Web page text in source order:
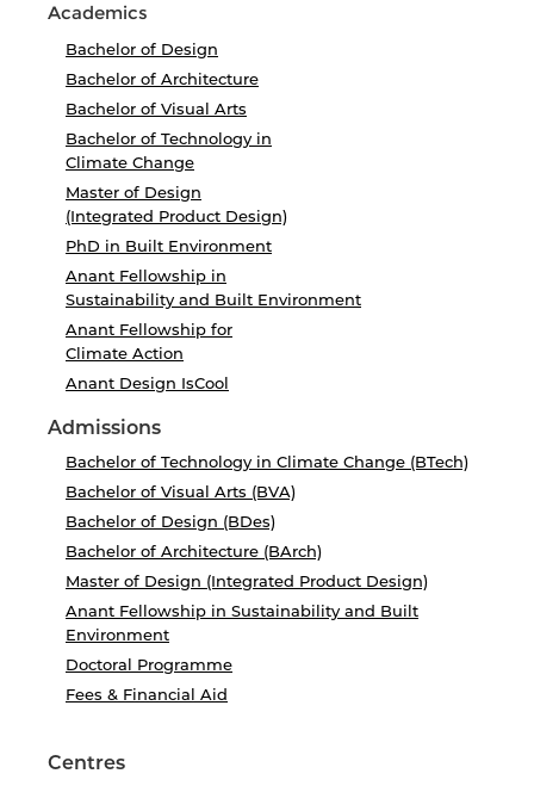
Academics
Bachelor of Design
Bachelor of Architecture
Bachelor of Visual Arts
Bachelor of Technology in
Climate Change
Master of Design
(Integrated Product Design)
PhD in Built Environment
Anant Fellowship in
Sustainability and Built Environment
Anant Fellowship for
Climate Action
Anant Design IsCool
Admissions
Bachelor of Technology in Climate Change (BTech)
Bachelor of Visual Arts (BVA)
Bachelor of Design (BDes)
Bachelor of Architecture (BArch)
Master of Design (Integrated Product Design)
Anant Fellowship in Sustainability and Built
Environment
Doctoral Programme
Fees & Financial Aid
Centres